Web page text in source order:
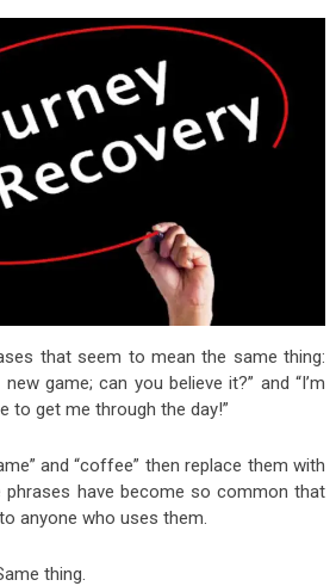
that seem to mean the same thing:
game; can you believe it?” and “I’m
to get me through the day!”
and “coffee” then replace them with
phrases have become so common that
anyone who uses them.
thing.